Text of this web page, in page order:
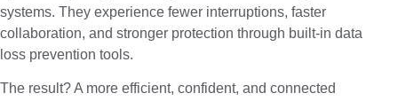
systems. They experience fewer interruptions, faster
collaboration, and stronger protection through built-in data
loss prevention tools.
The result? A more efficient, confident, and connected